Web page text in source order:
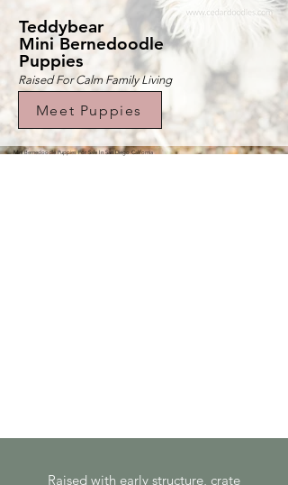
Teddybear
Mini Bernedoodle
Puppies
Raised For Calm Family Living
Meet Puppies
Mini Bernedoodle Puppies For Sale In San Diego California
Raised with early structure, crate